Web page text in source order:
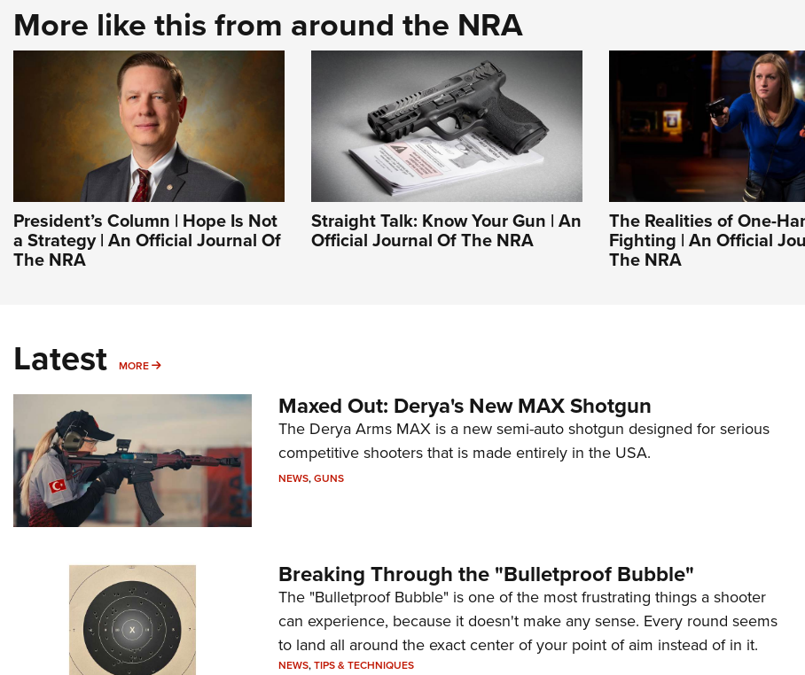
More like this from around the NRA
President’s Column | Hope Is Not
a Strategy | An Official Journal Of
The NRA
Straight Talk: Know Your Gun | An
Official Journal Of The NRA
The Realities of One-
Fighting | An Official
The NRA
Latest MORE MORE
Maxed Out: Derya's New MAX Shotgun
The Derya Arms MAX is a new semi-auto shotgun designed for serious
competitive shooters that is made entirely in the USA.
NEWS,GUNS
Breaking Through the "Bulletproof Bubble"
The "Bulletproof Bubble" is one of the most frustrating things a shooter
can experience, because it doesn't make any sense. Every round seems
to land all around the exact center of your point of aim instead of in it.
NEWS,TIPS & TECHNIQUES